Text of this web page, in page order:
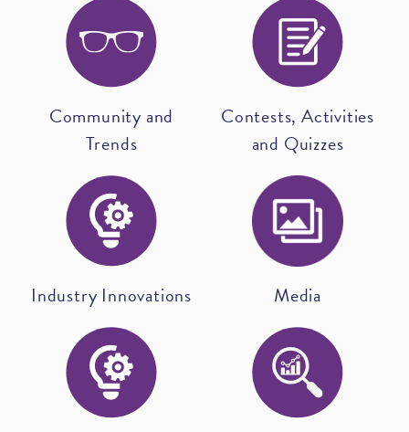
Community and
Trends
Contests, Activities
and Quizzes
Industry Innovations Media